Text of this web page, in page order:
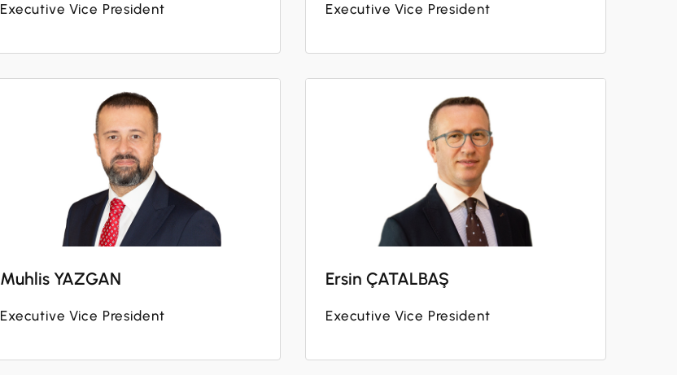
Executive Vice President Executive Vice President
Muhlis YAZGAN
Executive Vice President
Ersin ÇATALBAŞ
Executive Vice President